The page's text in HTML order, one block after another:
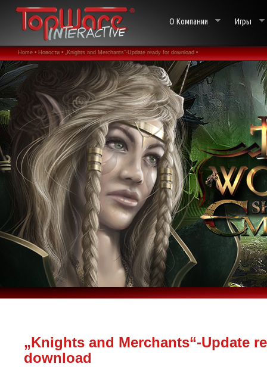
О Компании Игры
Home • Новости • „Knights and Merchants“-Update ready for download •
„Knights and Merchants“-Update
download